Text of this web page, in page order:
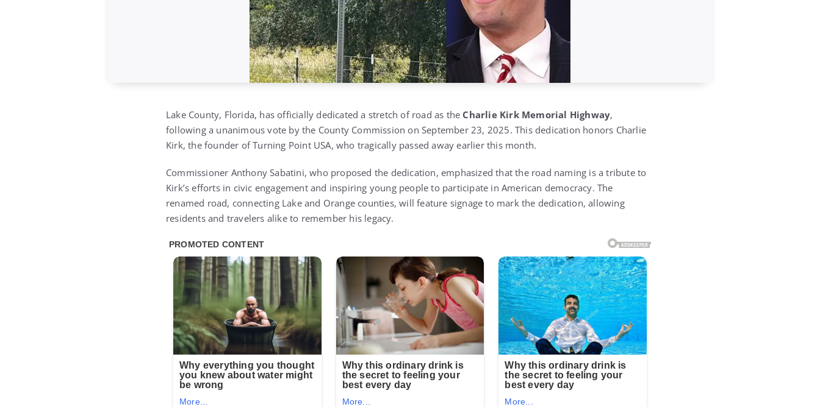
Lake County, Florida, has officially dedicated a stretch of road as the Charlie Kirk Memorial Highway,
following a unanimous vote by the County Commission on September 23, 2025. This dedication honors Charlie
Kirk, the founder of Turning Point USA, who tragically passed away earlier this month.
Commissioner Anthony Sabatini, who proposed the dedication, emphasized that the road naming is a tribute to
Kirk’s efforts in civic engagement and inspiring young people to participate in American democracy. The
renamed road, connecting Lake and Orange counties, will feature signage to mark the dedication, allowing
residents and travelers alike to remember his legacy.